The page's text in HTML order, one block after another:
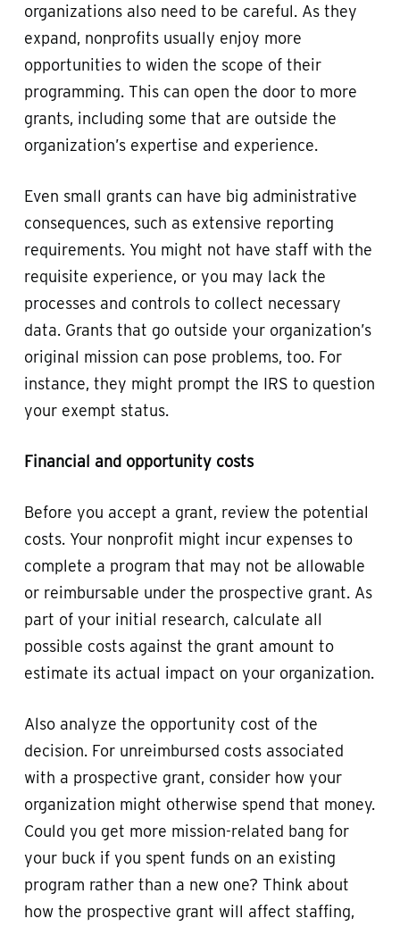
organizations also need to be careful. As they
expand, nonprofits usually enjoy more
opportunities to widen the scope of their
programming. This can open the door to more
grants, including some that are outside the
organization’s expertise and experience.
Even small grants can have big administrative
consequences, such as extensive reporting
requirements. You might not have staff with the
requisite experience, or you may lack the
processes and controls to collect necessary
data. Grants that go outside your organization’s
original mission can pose problems, too. For
instance, they might prompt the IRS to question
your exempt status.
Financial and opportunity costs
Before you accept a grant, review the potential
costs. Your nonprofit might incur expenses to
complete a program that may not be allowable
or reimbursable under the prospective grant. As
part of your initial research, calculate all
possible costs against the grant amount to
estimate its actual impact on your organization.
Also analyze the opportunity cost of the
decision. For unreimbursed costs associated
with a prospective grant, consider how your
organization might otherwise spend that money.
Could you get more mission-related bang for
your buck if you spent funds on an existing
program rather than a new one? Think about
how the prospective grant will affect staffing,